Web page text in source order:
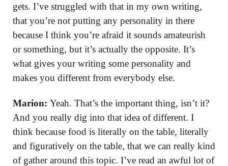
gets. I’ve struggled with that in my own writing,
that you’re not putting any personality in there
because I think you’re afraid it sounds amateurish
or something, but it’s actually the opposite. It’s
what gives your writing some personality and
makes you different from everybody else.
Marion: Yeah. That’s the important thing, isn’t it?
And you really dig into that idea of different. I
think because food is literally on the table, literally
and figuratively on the table, that we can really kind
of gather around this topic. I’ve read an awful lot of